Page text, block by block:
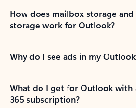
How does mailbox storage
storage work for Outlook?
Why do I see ads in my
What do I get for Outlook with
365 subscription?